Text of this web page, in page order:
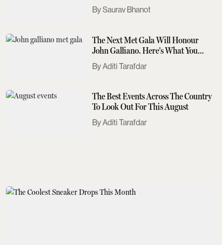
Saurav Bhanot
The Next Met Gala Will Honour
John Galliano. Here's What You
Need To Know
Aditi Tarafdar
The Best Events Across The Country
To Look Out For This August
Aditi Tarafdar